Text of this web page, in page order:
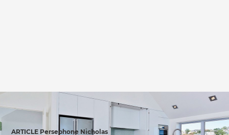
ARTICLE Persephone Nicholas